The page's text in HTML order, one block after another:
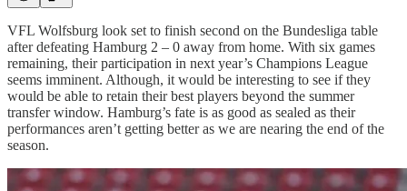
VFL Wolfsburg look set to finish second on the Bundesliga table
after defeating Hamburg 2 – 0 away from home. With six games
remaining, their participation in next year’s Champions League
seems imminent. Although, it would be interesting to see if they
would be able to retain their best players beyond the summer
transfer window. Hamburg’s fate is as good as sealed as their
performances aren’t getting better as we are nearing the end of the
season.